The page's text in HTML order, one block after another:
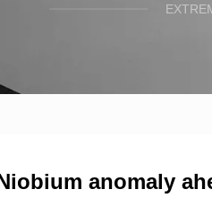
anomaly